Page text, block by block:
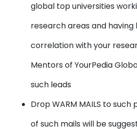
global top universities
research areas and having
correlation with your
Mentors of YourPedia
such leads
Drop WARM MAILS to
of such mails will be